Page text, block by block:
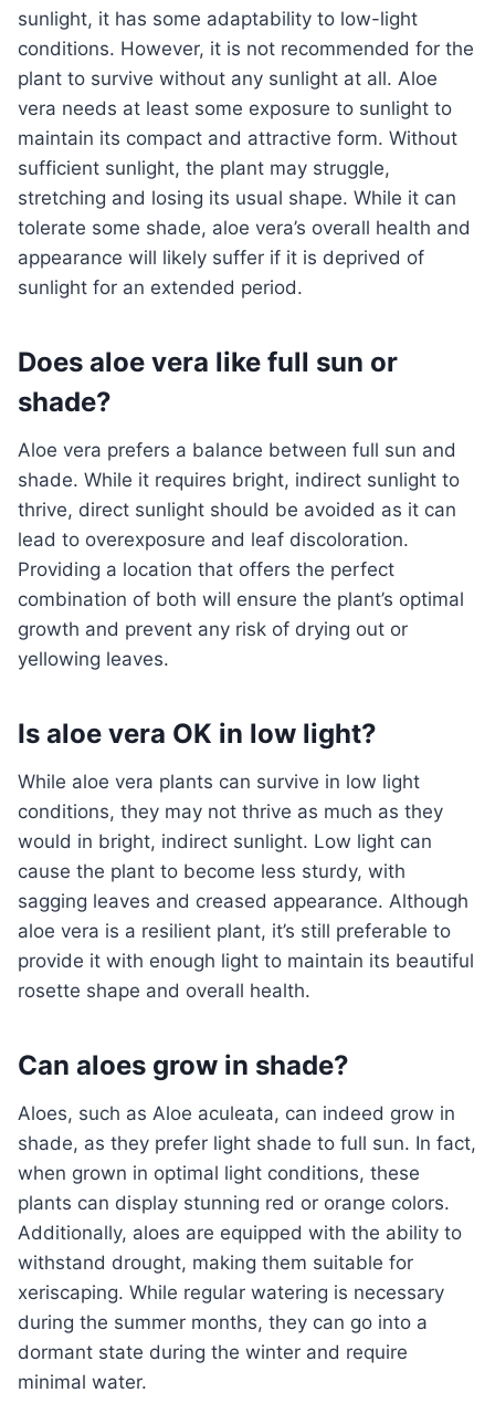
sunlight, it has some adaptability to low-light
conditions. However, it is not recommended for the
plant to survive without any sunlight at all. Aloe
vera needs at least some exposure to sunlight to
maintain its compact and attractive form. Without
sufficient sunlight, the plant may struggle,
stretching and losing its usual shape. While it can
tolerate some shade, aloe vera’s overall health and
appearance will likely suffer if it is deprived of
sunlight for an extended period.
Does aloe vera like full sun or
shade?
Aloe vera prefers a balance between full sun and
shade. While it requires bright, indirect sunlight to
thrive, direct sunlight should be avoided as it can
lead to overexposure and leaf discoloration.
Providing a location that offers the perfect
combination of both will ensure the plant’s optimal
growth and prevent any risk of drying out or
yellowing leaves.
Is aloe vera OK in low light?
While aloe vera plants can survive in low light
conditions, they may not thrive as much as they
would in bright, indirect sunlight. Low light can
cause the plant to become less sturdy, with
sagging leaves and creased appearance. Although
aloe vera is a resilient plant, it’s still preferable to
provide it with enough light to maintain its beautiful
rosette shape and overall health.
Can aloes grow in shade?
Aloes, such as Aloe aculeata, can indeed grow in
shade, as they prefer light shade to full sun. In fact,
when grown in optimal light conditions, these
plants can display stunning red or orange colors.
Additionally, aloes are equipped with the ability to
withstand drought, making them suitable for
xeriscaping. While regular watering is necessary
during the summer months, they can go into a
dormant state during the winter and require
minimal water.